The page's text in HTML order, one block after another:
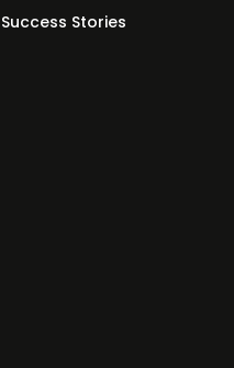
Success Stories